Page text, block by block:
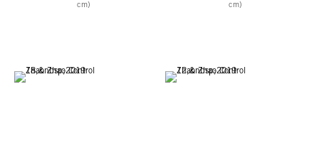
cm)
cm)